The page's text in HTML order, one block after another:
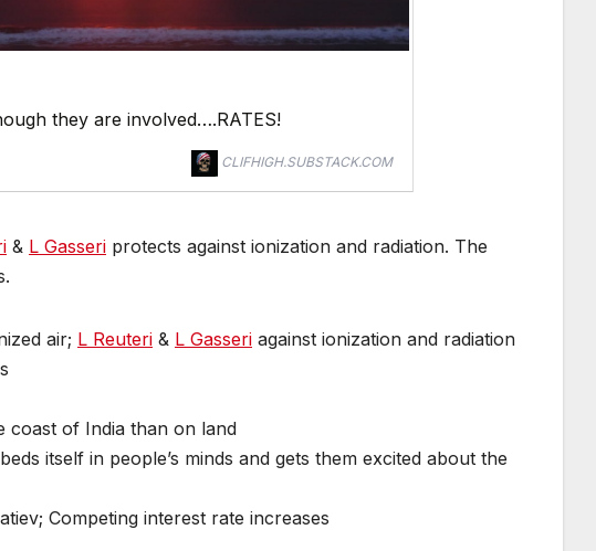
they are involved….RATES!
CLIFHIGH.SUBSTACK.COM
& L Gasseri protects against ionization and radiation. The
air; L Reuteri & L Gasseri against ionization and radiation
of India than on land
itself in people’s minds and gets them excited about the
Competing interest rate increases